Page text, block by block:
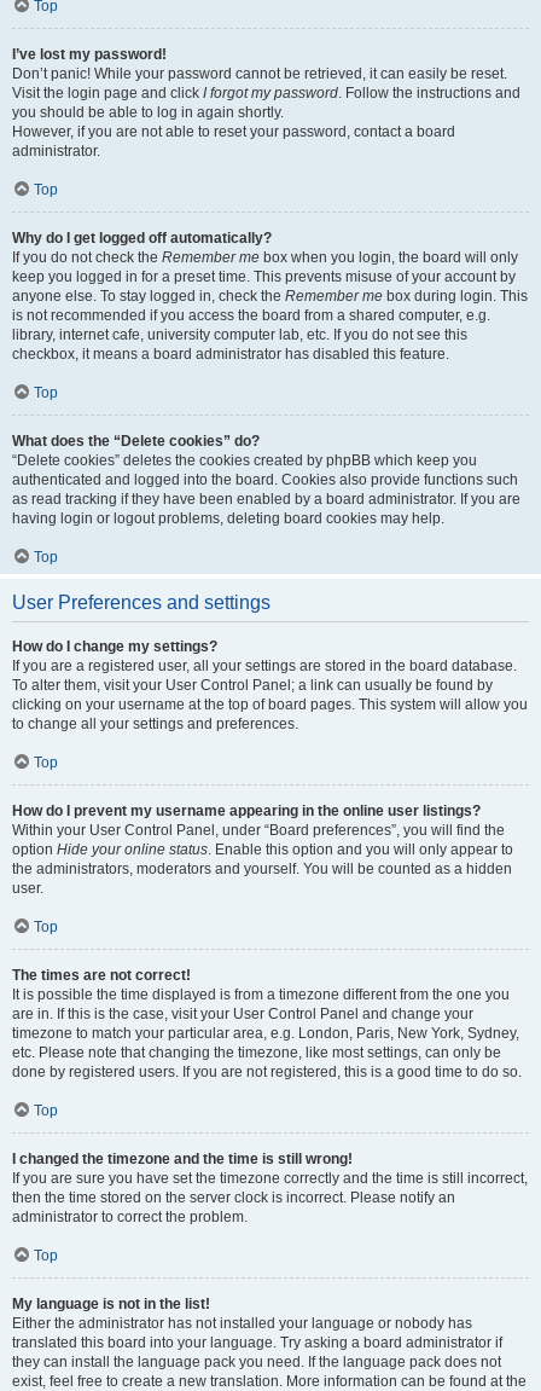
Top
I’ve lost my password!
Don’t panic! While your password cannot be retrieved, it can easily be reset.
Visit the login page and click I forgot my password. Follow the instructions and
you should be able to log in again shortly.
However, if you are not able to reset your password, contact a board
administrator.
Top
Why do I get logged off automatically?
If you do not check the Remember me box when you login, the board will only
keep you logged in for a preset time. This prevents misuse of your account by
anyone else. To stay logged in, check the Remember me box during login. This
is not recommended if you access the board from a shared computer, e.g.
library, internet cafe, university computer lab, etc. If you do not see this
checkbox, it means a board administrator has disabled this feature.
Top
What does the “Delete cookies” do?
“Delete cookies” deletes the cookies created by phpBB which keep you
authenticated and logged into the board. Cookies also provide functions such
as read tracking if they have been enabled by a board administrator. If you are
having login or logout problems, deleting board cookies may help.
Top
User Preferences and settings
How do I change my settings?
If you are a registered user, all your settings are stored in the board database.
To alter them, visit your User Control Panel; a link can usually be found by
clicking on your username at the top of board pages. This system will allow you
to change all your settings and preferences.
Top
How do I prevent my username appearing in the online user listings?
Within your User Control Panel, under “Board preferences”, you will find the
option Hide your online status. Enable this option and you will only appear to
the administrators, moderators and yourself. You will be counted as a hidden
user.
Top
The times are not correct!
It is possible the time displayed is from a timezone different from the one you
are in. If this is the case, visit your User Control Panel and change your
timezone to match your particular area, e.g. London, Paris, New York, Sydney,
etc. Please note that changing the timezone, like most settings, can only be
done by registered users. If you are not registered, this is a good time to do so.
Top
I changed the timezone and the time is still wrong!
If you are sure you have set the timezone correctly and the time is still incorrect,
then the time stored on the server clock is incorrect. Please notify an
administrator to correct the problem.
Top
My language is not in the list!
Either the administrator has not installed your language or nobody has
translated this board into your language. Try asking a board administrator if
they can install the language pack you need. If the language pack does not
exist, feel free to create a new translation. More information can be found at the